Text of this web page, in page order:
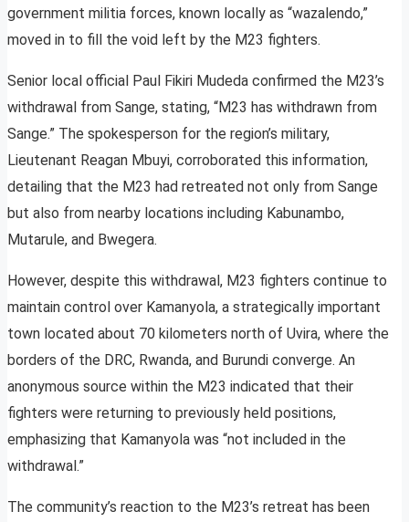
government militia forces, known locally as “wazalendo,”
moved in to fill the void left by the M23 fighters.
Senior local official Paul Fikiri Mudeda confirmed the M23’s
withdrawal from Sange, stating, “M23 has withdrawn from
Sange.” The spokesperson for the region’s military,
Lieutenant Reagan Mbuyi, corroborated this information,
detailing that the M23 had retreated not only from Sange
but also from nearby locations including Kabunambo,
Mutarule, and Bwegera.
However, despite this withdrawal, M23 fighters continue to
maintain control over Kamanyola, a strategically important
town located about 70 kilometers north of Uvira, where the
borders of the DRC, Rwanda, and Burundi converge. An
anonymous source within the M23 indicated that their
fighters were returning to previously held positions,
emphasizing that Kamanyola was “not included in the
withdrawal.”
The community’s reaction to the M23’s retreat has been